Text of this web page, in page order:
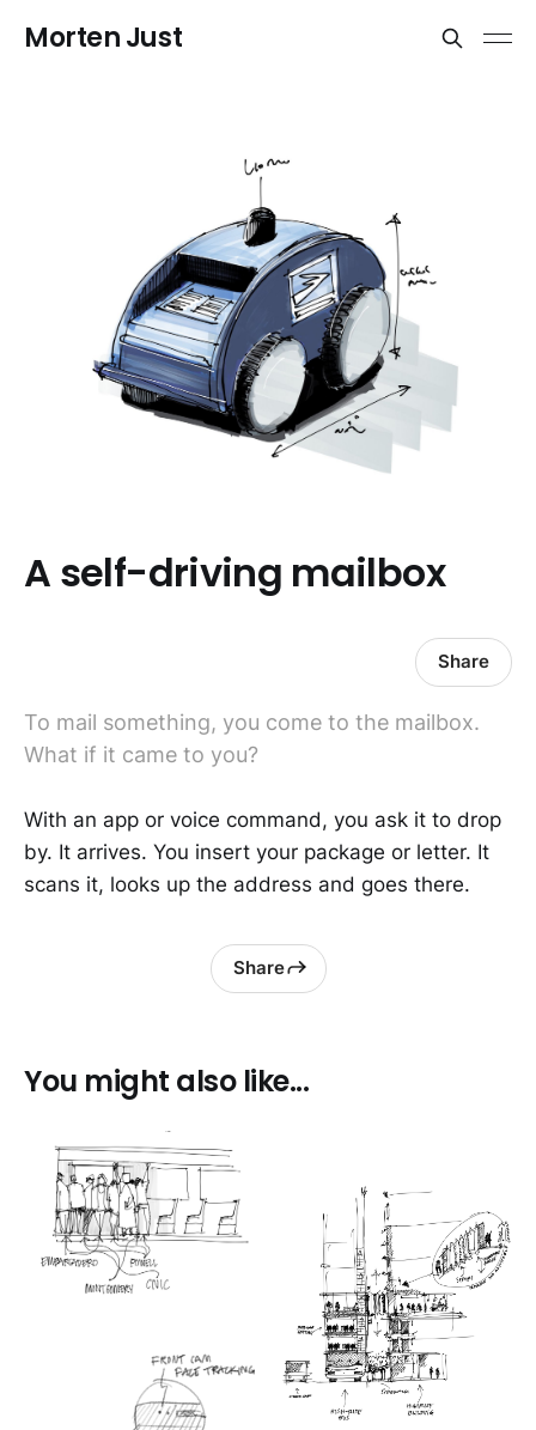
Morten Just
A self-driving mailbox
Share
To mail something, you come to the mailbox.
What if it came to you?
With an app or voice command, you ask it to drop
by. It arrives. You insert your package or letter. It
scans it, looks up the address and goes there.
Share
You might also like...